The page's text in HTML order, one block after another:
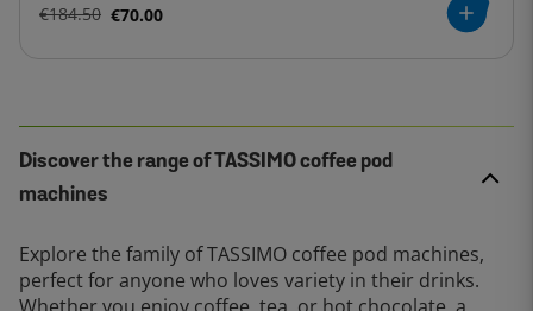
€184.50 €70.00
Discover the range of TASSIMO coffee pod
machines
Explore the family of TASSIMO coffee pod machines,
perfect for anyone who loves variety in their drinks.